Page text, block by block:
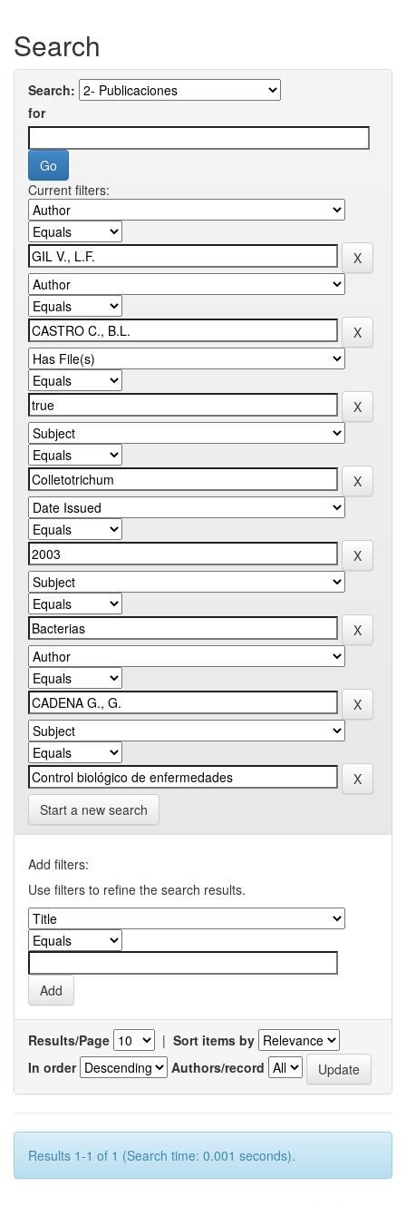
Search
Search:
for
Current filters:
Start a new search
Add filters:
Use filters to refine the search results.
Results/Page | Sort items by
In order
Authors/record
Results 1-1 of 1 (Search time: 0.001 seconds).